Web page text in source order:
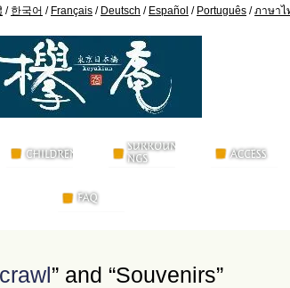
/ 한국어 / Français / Deutsch / Español / Português /ภาษาไ
” and “Souvenirs”